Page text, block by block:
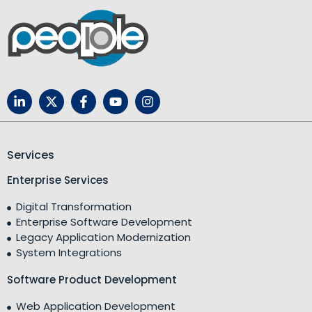
Services
Enterprise Services
Digital Transformation
Enterprise Software Development
Legacy Application Modernization
System Integrations
Software Product Development
Web Application Development